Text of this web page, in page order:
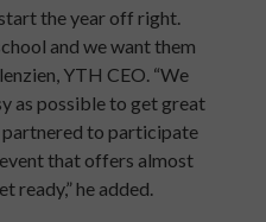
the year off right.
and we want them
YTH CEO. “We
as possible to get great
partnered to participate
that offers almost
ready,” he added.